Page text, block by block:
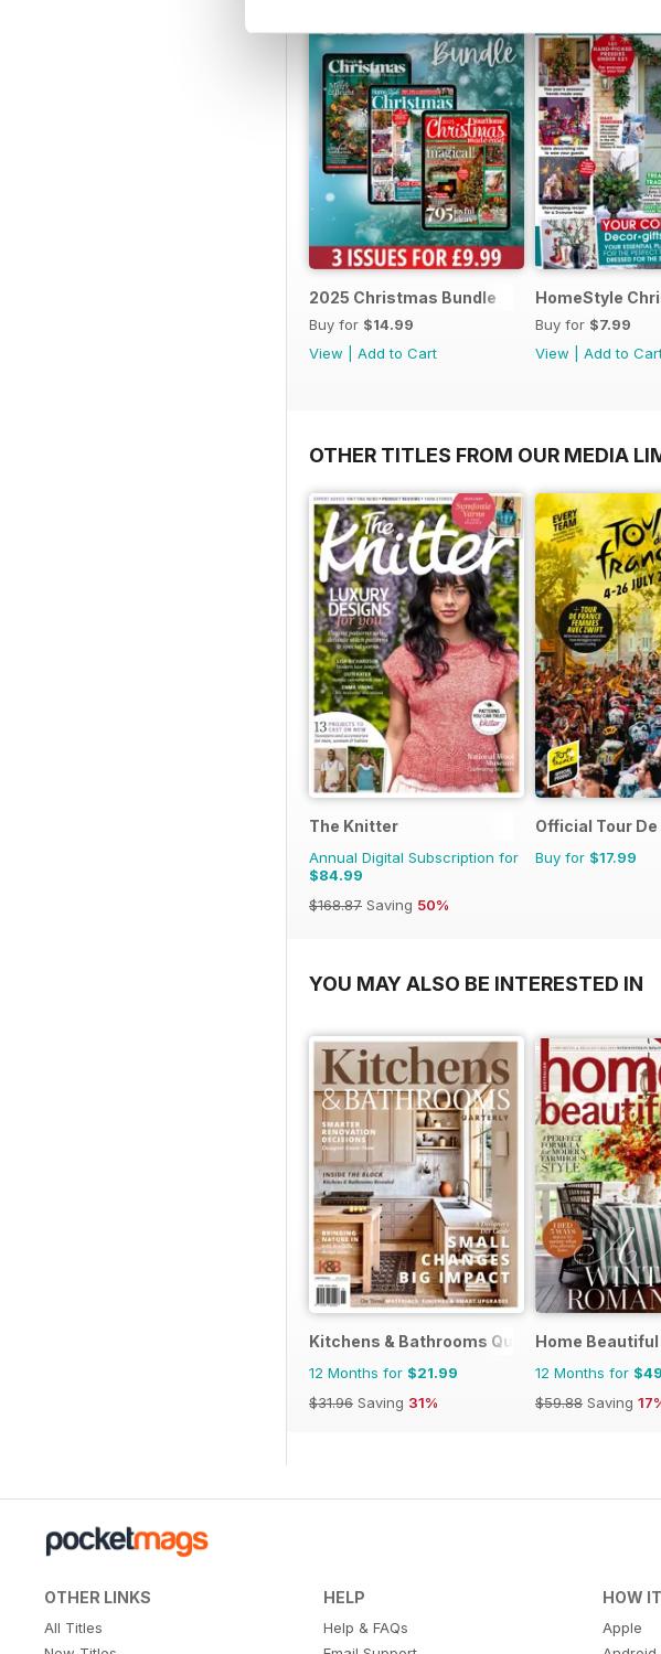
2025 Christmas Bundle
Buy for $14.99
View
Add to Cart
HomeStyle
Buy for $7.99
View
Add to
OTHER TITLES FROM OUR MEDIA
The Knitter
Annual Digital Subscription for
$84.99
$168.87 Saving 50%
Official Tour
Buy for $17.99
YOU MAY ALSO BE INTERESTED IN
Kitchens & Bathrooms Quarterly
12 Months for $21.99
$31.96 Saving 31%
Home Beautiful
12 Months for
$59.88 Saving
OTHER LINKS
All Titles
HELP
Help & FAQs
HOW
Apple